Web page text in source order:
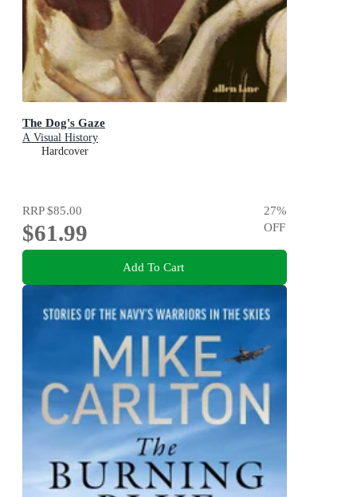
The Dog's Gaze
A Visual History
Hardcover
RRP$85.00
$61.99
27%
OFF
Add To Cart